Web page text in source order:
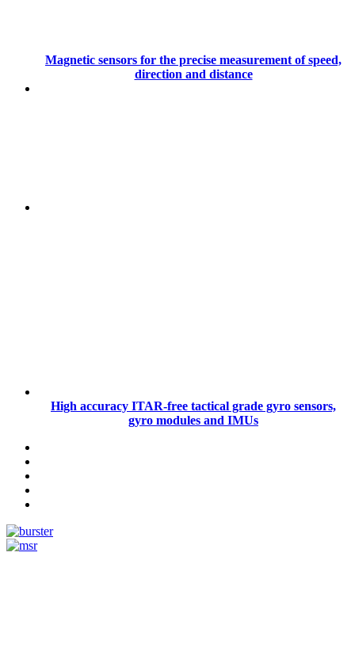
Magnetic sensors for the precise measurement of speed,
direction and distance
High accuracy ITAR-free tactical grade gyro sensors,
gyro modules and IMUs